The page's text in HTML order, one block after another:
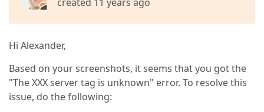
Hi Alexander,
Based on your screenshots, it seems that you got the
"The XXX server tag is unknown" error. To resolve this
issue, do the following: